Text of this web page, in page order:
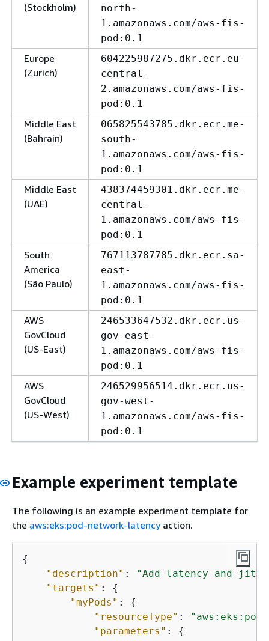
(Stockholm)
north-
1.amazonaws.com/aws-fis-
pod:0.1
Europe
(Zurich)
604225987275.dkr.ecr.eu-
central-
2.amazonaws.com/aws-fis-
pod:0.1
Middle East
(Bahrain)
065825543785.dkr.ecr.me-
south-
1.amazonaws.com/aws-fis-
pod:0.1
Middle East
(UAE)
438374459301.dkr.ecr.me-
central-
1.amazonaws.com/aws-fis-
pod:0.1
South
America
(São Paulo)
767113787785.dkr.ecr.sa-
east-
1.amazonaws.com/aws-fis-
pod:0.1
AWS
GovCloud
(US-East)
246533647532.dkr.ecr.us-
gov-east-
1.amazonaws.com/aws-fis-
pod:0.1
AWS
GovCloud
(US-West)
246529956514.dkr.ecr.us-
gov-west-
1.amazonaws.com/aws-fis-
pod:0.1
Example experiment template
The following is an example experiment template for
the aws:eks:pod-network-latencyaction.
{
"description" :
"Add latency and
"targets" : {
"myPods" : {
"resourceType" : "aws:eks:pod"
"parameters" : {